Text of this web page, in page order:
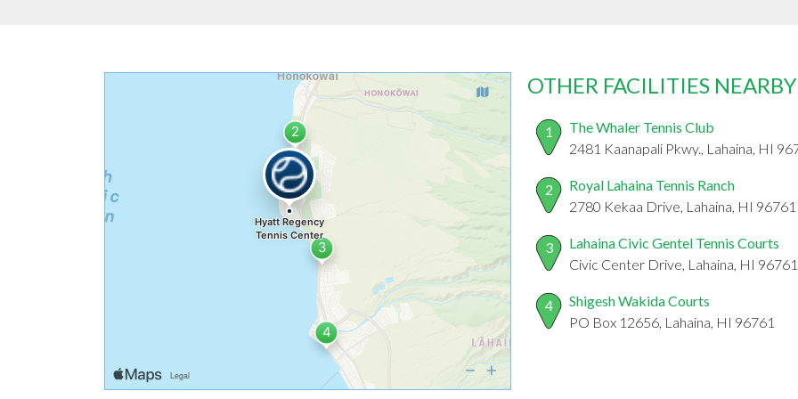
OTHER FACILITIES NEARBY
1
The Whaler Tennis Club
2481 Kaanapali Pkwy., Lahaina, HI
2
Royal Lahaina Tennis Ranch
2780 Kekaa Drive, Lahaina, HI 96761
3
Lahaina Civic Gentel Tennis Courts
Civic Center Drive, Lahaina, HI 96761
4
Shigesh Wakida Courts
PO Box 12656, Lahaina, HI 96761